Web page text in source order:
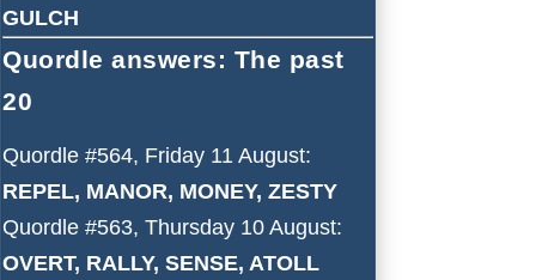
GULCH
Quordle answers: The past
20
Quordle #564, Friday 11 August:
REPEL, MANOR, MONEY, ZESTY
Quordle #563, Thursday 10 August:
OVERT, RALLY, SENSE, ATOLL